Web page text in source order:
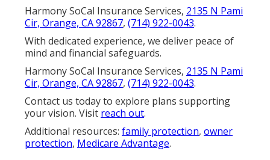
Harmony SoCal Insurance Services, 2135 N Pami
Cir, Orange, CA 92867, (714) 922-0043.
With dedicated experience, we deliver peace of
mind and financial safeguards.
Harmony SoCal Insurance Services, 2135 N Pami
Cir, Orange, CA 92867, (714) 922-0043.
Contact us today to explore plans supporting
your vision. Visit reach out.
Additional resources: family protection, owner
protection, Medicare Advantage.